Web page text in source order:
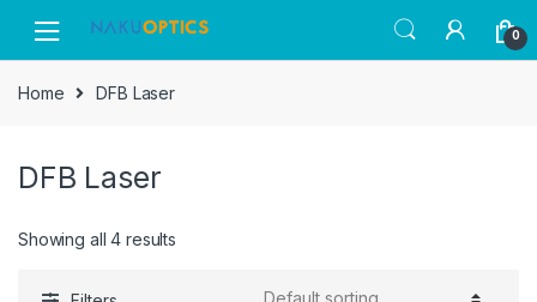
navigation
content
0
Home DFB Laser
DFB Laser
Showing all 4 results